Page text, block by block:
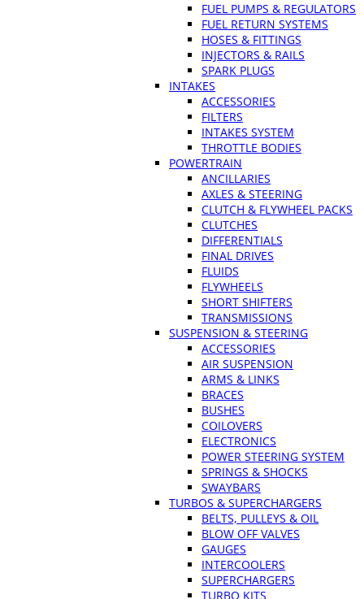
FUEL PUMPS & REGULATORS
FUEL RETURN SYSTEMS
HOSES & FITTINGS
INJECTORS & RAILS
SPARK PLUGS
INTAKES
ACCESSORIES
FILTERS
INTAKES SYSTEM
THROTTLE BODIES
POWERTRAIN
ANCILLARIES
AXLES & STEERING
CLUTCH & FLYWHEEL PACKS
CLUTCHES
DIFFERENTIALS
FINAL DRIVES
FLUIDS
FLYWHEELS
SHORT SHIFTERS
TRANSMISSIONS
SUSPENSION & STEERING
ACCESSORIES
AIR SUSPENSION
ARMS & LINKS
BRACES
BUSHES
COILOVERS
ELECTRONICS
POWER STEERING SYSTEM
SPRINGS & SHOCKS
SWAYBARS
TURBOS & SUPERCHARGERS
BELTS, PULLEYS & OIL
BLOW OFF VALVES
GAUGES
INTERCOOLERS
SUPERCHARGERS
TURBO KITS